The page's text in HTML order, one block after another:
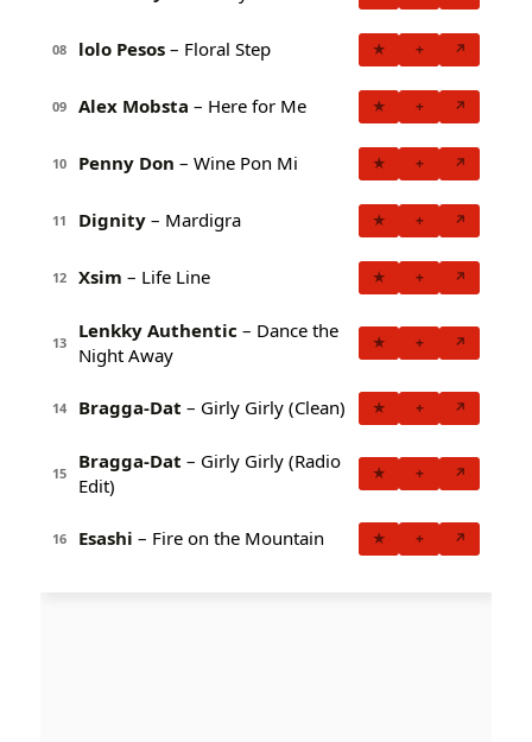
08 lolo Pesos – Floral Step ★ + ↗
09 Alex Mobsta – Here for Me ★ + ↗
10 Penny Don – Wine Pon Mi ★ + ↗
11 Dignity – Mardigra ★ + ↗
12 Xsim – Life Line ★ + ↗
13
Lenkky Authentic – Dance the
Night Away
★ + ↗
14 Bragga-Dat – Girly Girly (Clean) ★ + ↗
15
Bragga-Dat – Girly Girly (Radio
Edit)
★ + ↗
16 Esashi – Fire on the Mountain ★ + ↗